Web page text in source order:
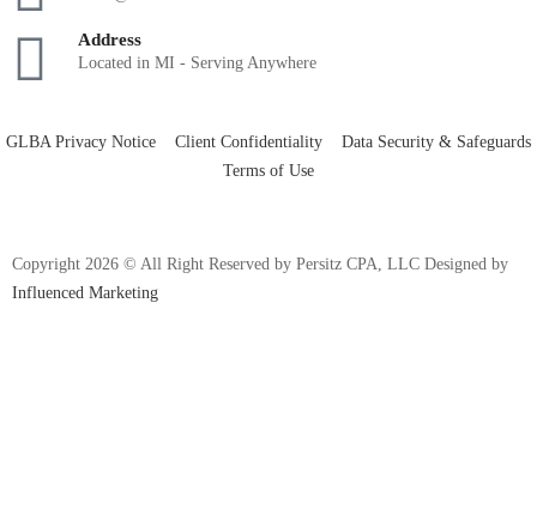
Address
Located in MI - Serving Anywhere
GLBA Privacy Notice Client Confidentiality
Data Security & Safeguards
Terms of Use
Copyright 2026 © All Right Reserved by Persitz CPA, LLC Designed by
Influenced Marketing